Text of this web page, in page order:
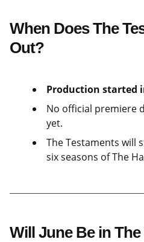
When Does The
Out?
Production started
No official premiere
yet.
The Testaments will
six seasons of The
Will June Be in